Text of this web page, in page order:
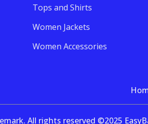
Tops and Shirts
Women Jackets
Women Accessories
All rights reserved ©2025